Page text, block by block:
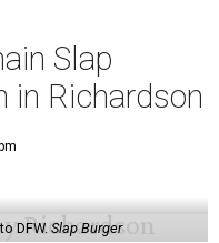
Slap
in Richardson
DFW.Slap Burger